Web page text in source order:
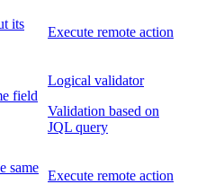
its
Execute remote action
field
Logical validator
Validation based on
JQL query
same
Execute remote action